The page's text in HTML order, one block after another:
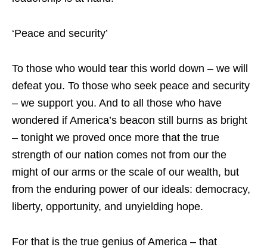
‘Peace and security’
To those who would tear this world down – we will
defeat you. To those who seek peace and security
– we support you. And to all those who have
wondered if America’s beacon still burns as bright
– tonight we proved once more that the true
strength of our nation comes not from our the
might of our arms or the scale of our wealth, but
from the enduring power of our ideals: democracy,
liberty, opportunity, and unyielding hope.
For that is the true genius of America – that